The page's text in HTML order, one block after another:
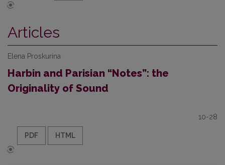
Articles
Elena Proskurina
Harbin and Parisian “Notes”: the
Originality of Sound
10-28
PDF HTML